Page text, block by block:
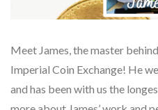
Meet James, the master
Imperial Coin Exchange! He
and has been with us the